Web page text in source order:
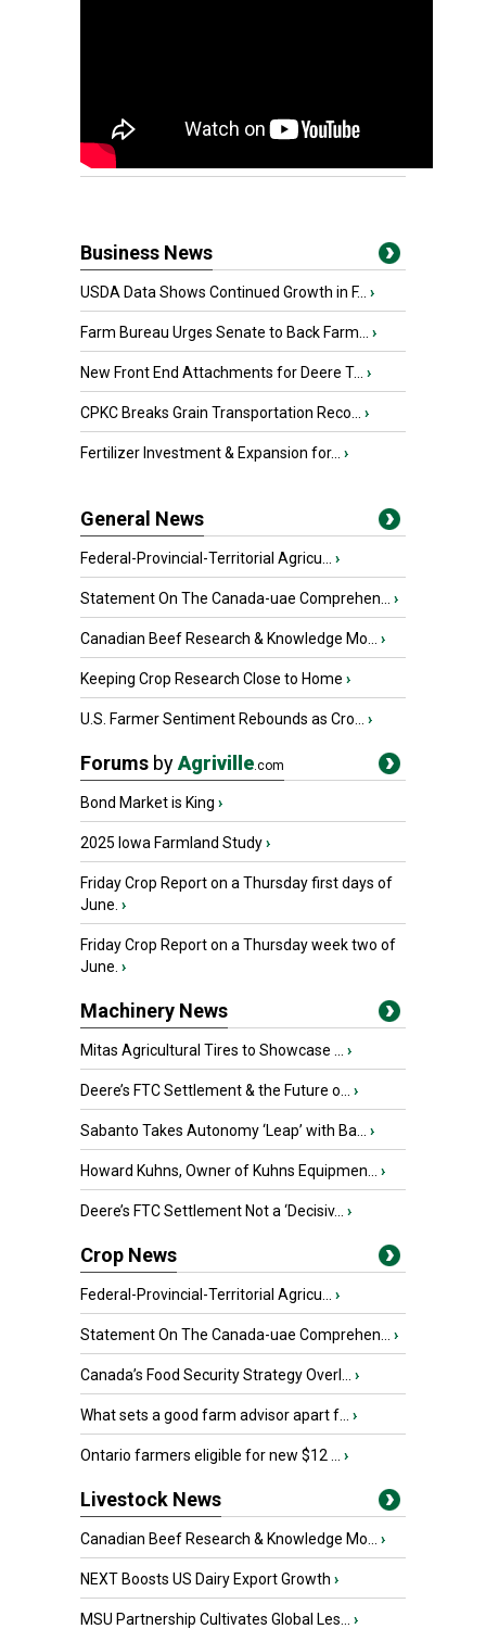
Business News
USDA Data Shows Continued Growth in F... ›
Farm Bureau Urges Senate to Back Farm... ›
New Front End Attachments for Deere T... ›
CPKC Breaks Grain Transportation Reco... ›
Fertilizer Investment & Expansion for... ›
General News
Federal-Provincial-Territorial Agricu... ›
Statement On The Canada-uae Comprehen... ›
Canadian Beef Research & Knowledge Mo... ›
Keeping Crop Research Close to Home ›
U.S. Farmer Sentiment Rebounds as Cro... ›
Forums byAgriville.com
Bond Market is King ›
2025 Iowa Farmland Study›
Friday Crop Report on a Thursday first days of
June. ›
Friday Crop Report on a Thursday week two of
June. ›
Machinery News
Mitas Agricultural Tires to Showcase ... ›
Deere’s FTC Settlement & the Future o... ›
Sabanto Takes Autonomy ‘Leap’ with Ba... ›
Howard Kuhns, Owner of Kuhns Equipmen... ›
Deere’s FTC Settlement Not a ‘Decisiv... ›
Crop News
Federal-Provincial-Territorial Agricu... ›
Statement On The Canada-uae Comprehen... ›
Canada’s Food Security Strategy Overl... ›
What sets a good farm advisor apart f... ›
Ontario farmers eligible for new $12 ... ›
Livestock News
Canadian Beef Research & Knowledge Mo... ›
NEXT Boosts US Dairy Export Growth ›
MSU Partnership Cultivates Global Les... ›